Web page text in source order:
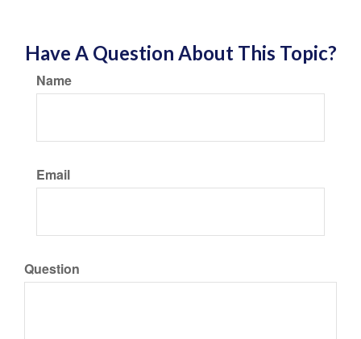
Have A Question About This Topic?
Name
Email
Question